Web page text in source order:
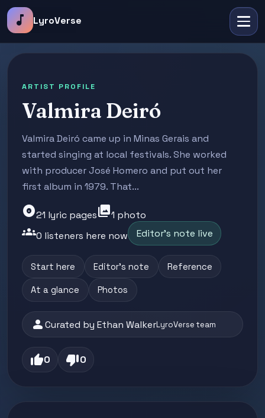
music_note LyroVerse
ARTIST PROFILE
Valmira Deiró
Valmira Deiró came up in Minas Gerais and
started singing at local festivals. She worked
with producer José Homero and put out her
first album in 1979. That...
album21 lyric pagesphoto_library1 photo
groups0 listeners here now Editor's note live
Start here Editor's note Reference
At a glance Photos
personCurated by Ethan WalkerLyroVerse team
thumb_up0 thumb_down0